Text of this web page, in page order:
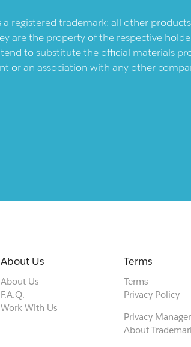
registered trademark: all other
are the property of the respective
to substitute the official materials
or an association with any other
About Us
About Us
F.A.Q.
Work With Us
Terms
Terms
Privacy Policy
Privacy
About